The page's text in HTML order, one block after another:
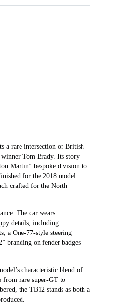
a rare intersection of British
winner Tom Brady. Its story
Martin” bespoke division to
for the 2018 model
crafted for the North
The car wears
details, including
a One‑77‑style steering
branding on fender badges
characteristic blend of
from rare super‑GT to
the TB12 stands as both a